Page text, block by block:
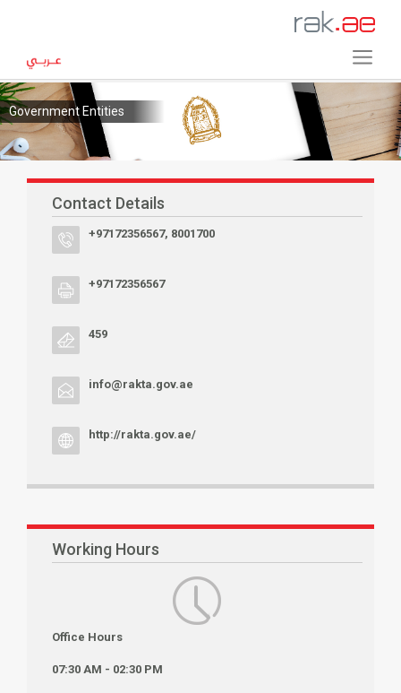
Government Entities
Contact Details
+97172356567, 8001700
+97172356567
459
info@rakta.gov.ae
http://rakta.gov.ae/
Working Hours
Office Hours
07:30 AM - 02:30 PM